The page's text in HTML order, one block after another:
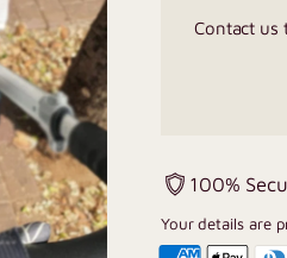
Contact us
100%
Your details are